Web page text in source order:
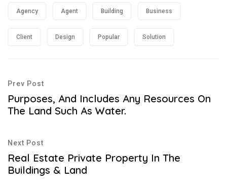
Agency Agent Building Business
Client Design Popular Solution
Prev Post
Purposes, And Includes Any Resources On
The Land Such As Water.
Next Post
Real Estate Private Property In The
Buildings & Land